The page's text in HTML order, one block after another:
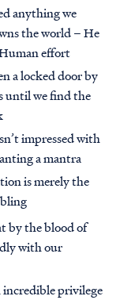
anything we
the world – He
effort
a locked door by
until we find the
impressed with
a mantra
is merely the
by the blood of
with our
incredible privilege